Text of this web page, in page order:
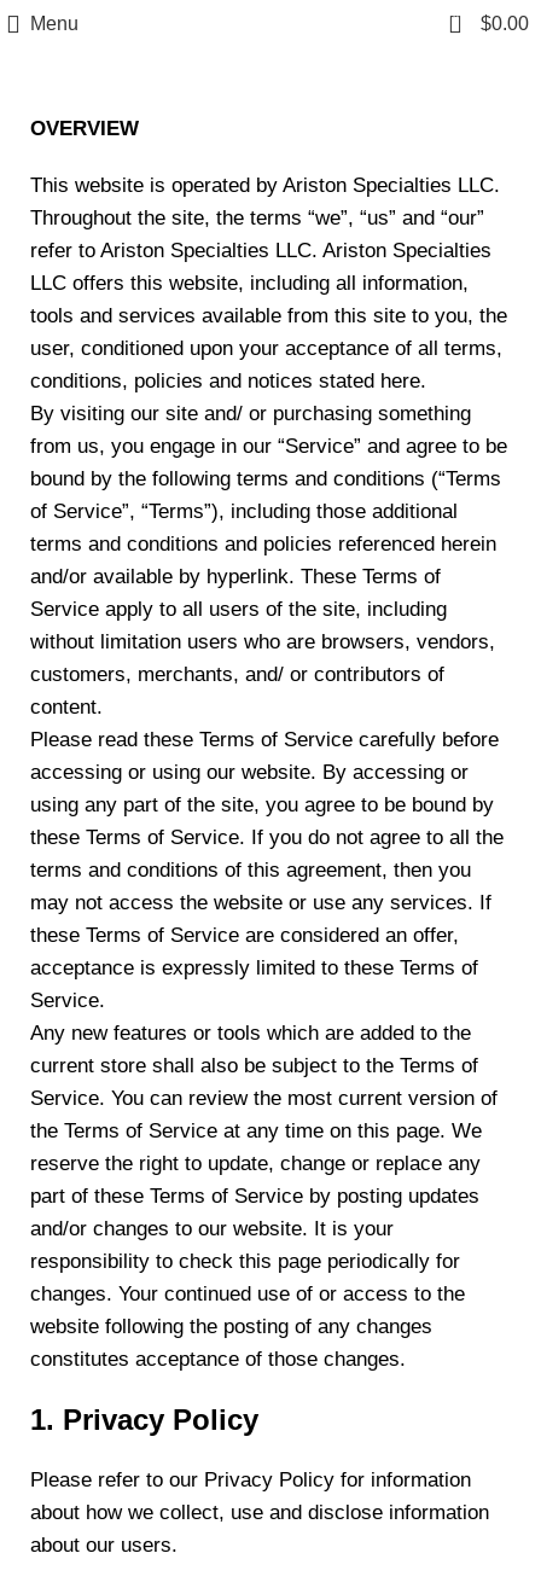
Menu 0 $0.00
OVERVIEW
This website is operated by Ariston Specialties LLC.
Throughout the site, the terms “we”, “us” and “our”
refer to Ariston Specialties LLC. Ariston Specialties
LLC offers this website, including all information,
tools and services available from this site to you, the
user, conditioned upon your acceptance of all terms,
conditions, policies and notices stated here.
By visiting our site and/ or purchasing something
from us, you engage in our “Service” and agree to be
bound by the following terms and conditions (“Terms
of Service”, “Terms”), including those additional
terms and conditions and policies referenced herein
and/or available by hyperlink. These Terms of
Service apply to all users of the site, including
without limitation users who are browsers, vendors,
customers, merchants, and/ or contributors of
content.
Please read these Terms of Service carefully before
accessing or using our website. By accessing or
using any part of the site, you agree to be bound by
these Terms of Service. If you do not agree to all the
terms and conditions of this agreement, then you
may not access the website or use any services. If
these Terms of Service are considered an offer,
acceptance is expressly limited to these Terms of
Service.
Any new features or tools which are added to the
current store shall also be subject to the Terms of
Service. You can review the most current version of
the Terms of Service at any time on this page. We
reserve the right to update, change or replace any
part of these Terms of Service by posting updates
and/or changes to our website. It is your
responsibility to check this page periodically for
changes. Your continued use of or access to the
website following the posting of any changes
constitutes acceptance of those changes.
1. Privacy Policy
Please refer to our Privacy Policy for information
about how we collect, use and disclose information
about our users.